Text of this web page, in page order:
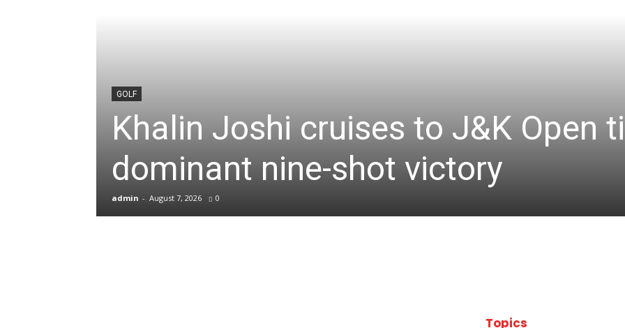
Sports
Blogs
GOLF
Khalin Joshi cruises to J&K Open
dominant nine-shot victory
admin - August 7, 2026 0
Topics